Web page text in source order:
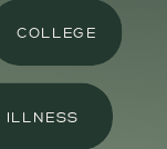
COLLEGE
ILLNESS